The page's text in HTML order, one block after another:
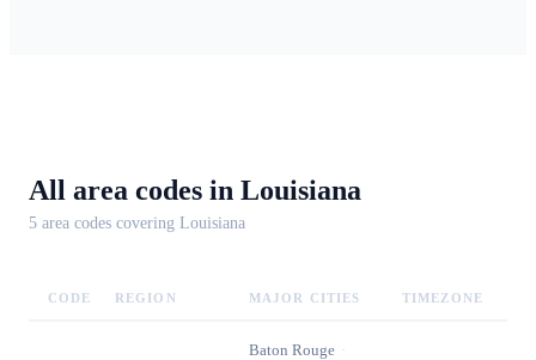
All area codes in Louisiana
5 area codes covering Louisiana
CODE REGION MAJOR CITIES TIMEZONE
Baton Rouge ·